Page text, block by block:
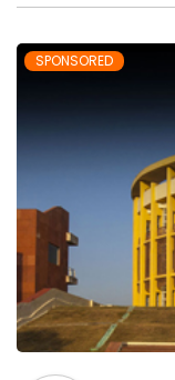
SPONSORED